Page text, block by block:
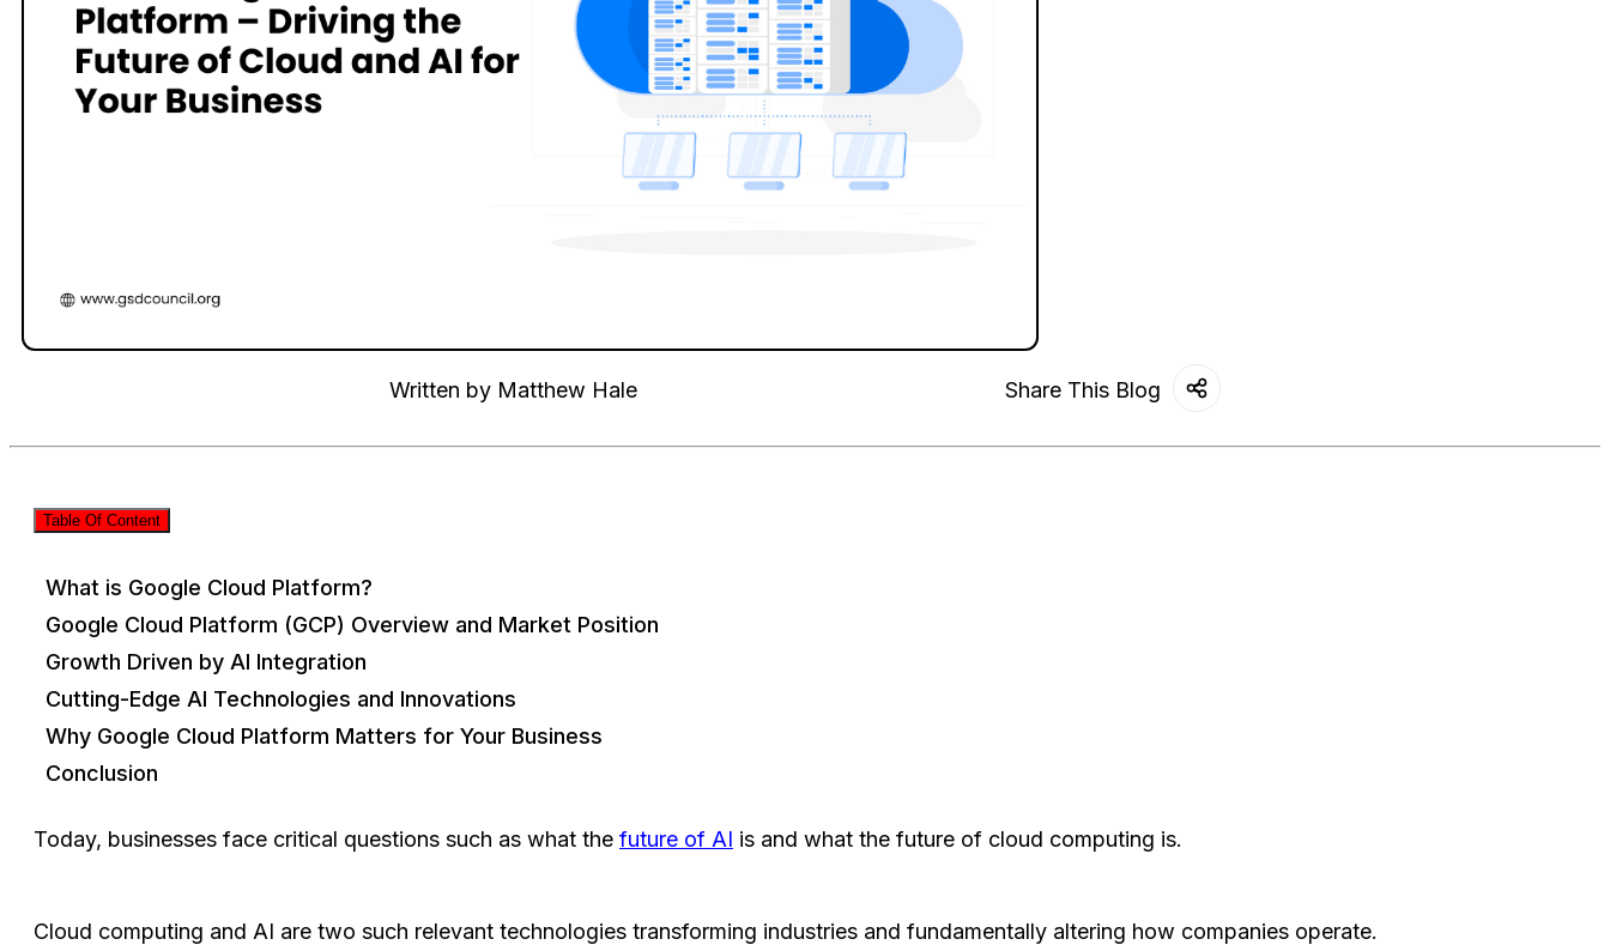
Written by Matthew Hale Share This Blog
Table Of Content
What is Google Cloud Platform?
Google Cloud Platform (GCP) Overview and Market Position
Growth Driven by AI Integration
Cutting-Edge AI Technologies and Innovations
Why Google Cloud Platform Matters for Your Business
Conclusion
Today, businesses face critical questions such as what the future of AI is and what the future of cloud computing is.
Cloud computing and AI are two such relevant technologies transforming industries and fundamentally altering how companies operate.